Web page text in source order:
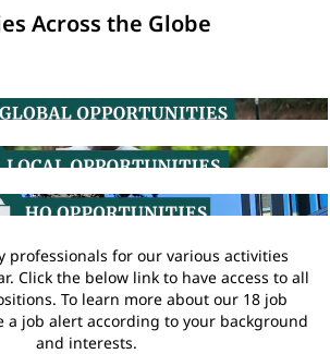
Across the Globe
professionals for our various activities
Click the below link to have access to all
To learn more about our 18 job
a job alert according to your background
and interests.